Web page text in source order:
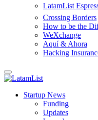
LatamList
Crossing Borders
How to be the
WeXchange
Aquí & Ahora
Hacking
Startup News
Funding
Updates